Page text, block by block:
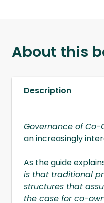
About this
Description
Governance of Co-
an increasingly
As the guide
is that traditional
structures that
the case for co-